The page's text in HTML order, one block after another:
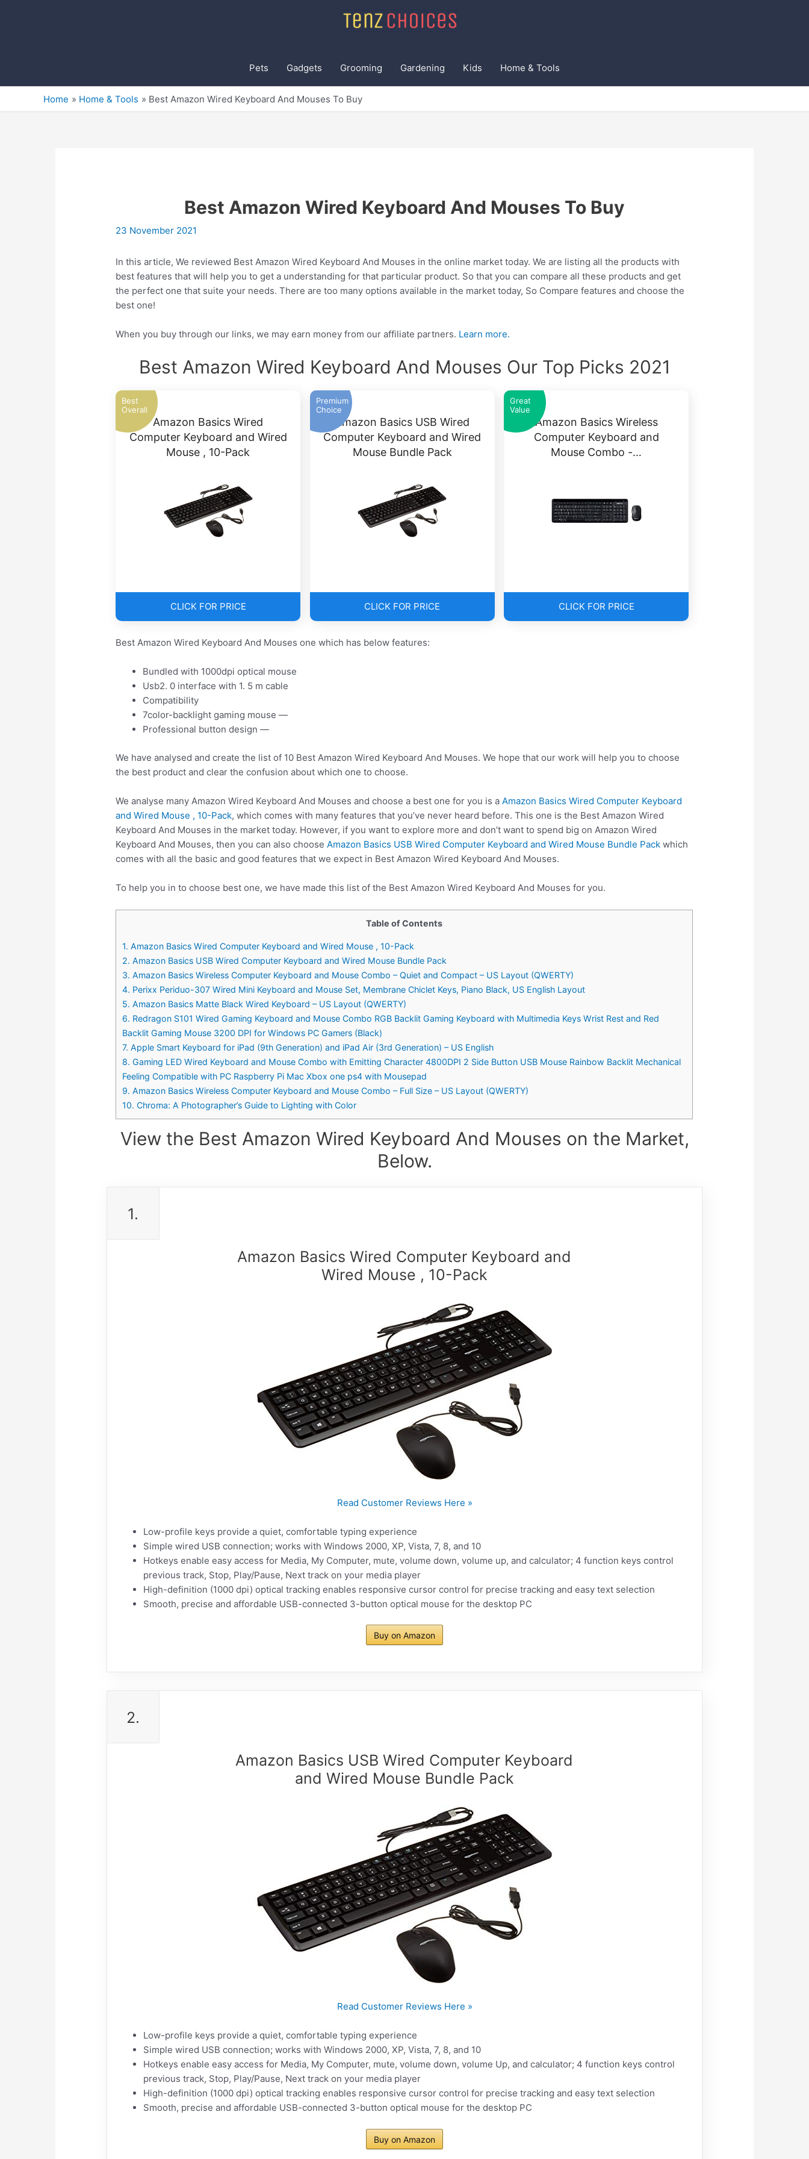
Pets Gadgets Grooming Gardening Kids Home & Tools
Home Home & Tools Best Amazon Wired Keyboard And Mouses To Buy
Best Amazon Wired Keyboard And Mouses To Buy
23 November 2021
In this article, We reviewed Best Amazon Wired Keyboard And Mouses in the online market today. We are listing all the products with
best features that will help you to get a understanding for that particular product. So that you can compare all these products and get
the perfect one that suite your needs. There are too many options available in the market today, So Compare features and choose the
best one!
When you buy through our links, we may earn money from our affiliate partners. Learn more.
Best Amazon Wired Keyboard And Mouses Our Top Picks 2021
Best
Overall
Amazon Basics Wired
Computer Keyboard and Wired
Mouse , 10-Pack
CLICK FOR PRICE
Premium
Choice
Amazon Basics USB Wired
Computer Keyboard and Wired
Mouse Bundle Pack
CLICK FOR PRICE
Great
Value
Amazon Basics Wireless
Computer Keyboard and
Mouse Combo -…
CLICK FOR PRICE
Best Amazon Wired Keyboard And Mouses one which has below features:
Bundled with 1000dpi optical mouse
Usb2. 0 interface with 1. 5 m cable
Compatibility
7color-backlight gaming mouse —
Professional button design —
We have analysed and create the list of 10 Best Amazon Wired Keyboard And Mouses. We hope that our work will help you to choose
the best product and clear the confusion about which one to choose.
We analyse many Amazon Wired Keyboard And Mouses and choose a best one for you is a Amazon Basics Wired Computer Keyboard
and Wired Mouse , 10-Pack, which comes with many features that you’ve never heard before. This one is the Best Amazon Wired
Keyboard And Mouses in the market today. However, if you want to explore more and don’t want to spend big on Amazon Wired
Keyboard And Mouses, then you can also choose Amazon Basics USB Wired Computer Keyboard and Wired Mouse Bundle Pack which
comes with all the basic and good features that we expect in Best Amazon Wired Keyboard And Mouses.
To help you in to choose best one, we have made this list of the Best Amazon Wired Keyboard And Mouses for you.
Table of Contents
1. Amazon Basics Wired Computer Keyboard and Wired Mouse , 10-Pack
2. Amazon Basics USB Wired Computer Keyboard and Wired Mouse Bundle Pack
3. Amazon Basics Wireless Computer Keyboard and Mouse Combo – Quiet and Compact – US Layout (QWERTY)
4. Perixx Periduo-307 Wired Mini Keyboard and Mouse Set, Membrane Chiclet Keys, Piano Black, US English Layout
5. Amazon Basics Matte Black Wired Keyboard – US Layout (QWERTY)
6. Redragon S101 Wired Gaming Keyboard and Mouse Combo RGB Backlit Gaming Keyboard with Multimedia Keys Wrist Rest and Red
Backlit Gaming Mouse 3200 DPI for Windows PC Gamers (Black)
7. Apple Smart Keyboard for iPad (9th Generation) and iPad Air (3rd Generation) – US English
8. Gaming LED Wired Keyboard and Mouse Combo with Emitting Character 4800DPI 2 Side Button USB Mouse Rainbow Backlit Mechanical
Feeling Compatible with PC Raspberry Pi Mac Xbox one ps4 with Mousepad
9. Amazon Basics Wireless Computer Keyboard and Mouse Combo – Full Size – US Layout (QWERTY)
10. Chroma: A Photographer’s Guide to Lighting with Color
View the Best Amazon Wired Keyboard And Mouses on the Market,
Below.
1.
Amazon Basics Wired Computer Keyboard and
Wired Mouse , 10-Pack
Read Customer Reviews Here »
Low-profile keys provide a quiet, comfortable typing experience
Simple wired USB connection; works with Windows 2000, XP, Vista, 7, 8, and 10
Hotkeys enable easy access for Media, My Computer, mute, volume down, volume up, and calculator; 4 function keys control
previous track, Stop, Play/Pause, Next track on your media player
High-definition (1000 dpi) optical tracking enables responsive cursor control for precise tracking and easy text selection
Smooth, precise and affordable USB-connected 3-button optical mouse for the desktop PC
Buy on Amazon
2.
Amazon Basics USB Wired Computer Keyboard
and Wired Mouse Bundle Pack
Read Customer Reviews Here »
Low-profile keys provide a quiet, comfortable typing experience
Simple wired USB connection; works with Windows 2000, XP, Vista, 7, 8, and 10
Hotkeys enable easy access for Media, My Computer, mute, volume down, volume Up, and calculator; 4 function keys control
previous track, Stop, Play/Pause, Next track on your media player
High-definition (1000 dpi) optical tracking enables responsive cursor control for precise tracking and easy text selection
Smooth, precise and affordable USB-connected 3-button optical mouse for the desktop PC
Buy on Amazon